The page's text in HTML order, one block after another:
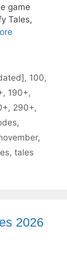
game
Tales,
, 100,
, 190+,
, 290+,
,
,
, tales
2026